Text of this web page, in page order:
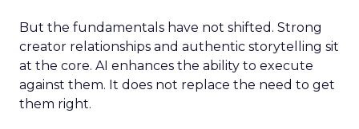
But the fundamentals have not shifted. Strong
creator relationships and authentic storytelling sit
at the core. AI enhances the ability to execute
against them. It does not replace the need to get
them right.